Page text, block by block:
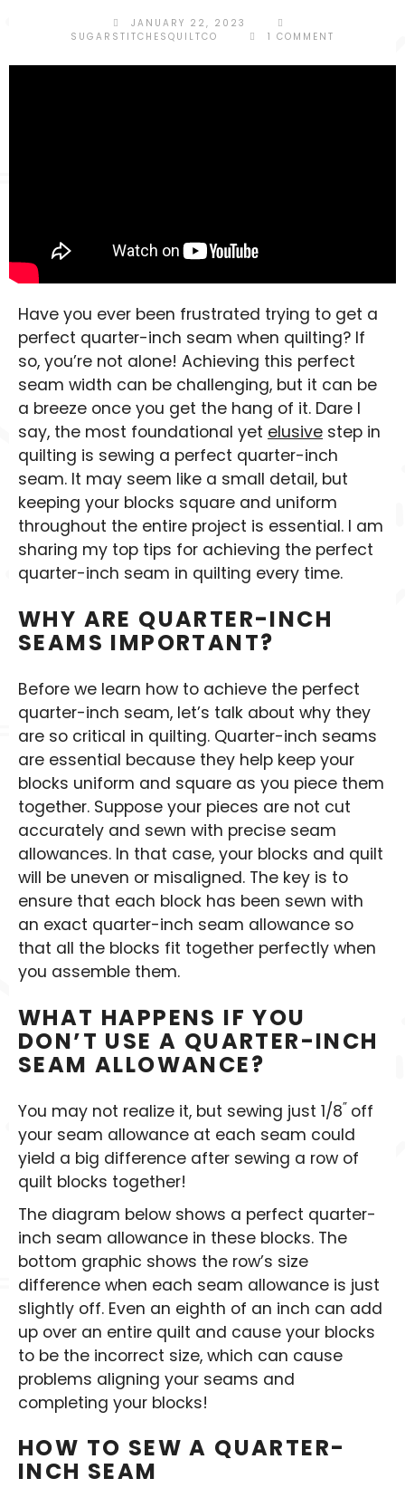
JANUARY 22, 2023
SUGARSTITCHESQUILTCO
1 COMMENT
Have you ever been frustrated trying to get a
perfect quarter-inch seam when quilting? If
so, you’re not alone! Achieving this perfect
seam width can be challenging, but it can be
a breeze once you get the hang of it. Dare I
say, the most foundational yet elusive step in
quilting is sewing a perfect quarter-inch
seam. It may seem like a small detail, but
keeping your blocks square and uniform
throughout the entire project is essential. I am
sharing my top tips for achieving the perfect
quarter-inch seam in quilting every time.
WHY ARE QUARTER-INCH
SEAMS IMPORTANT?
Before we learn how to achieve the perfect
quarter-inch seam, let’s talk about why they
are so critical in quilting. Quarter-inch seams
are essential because they help keep your
blocks uniform and square as you piece them
together. Suppose your pieces are not cut
accurately and sewn with precise seam
allowances. In that case, your blocks and quilt
will be uneven or misaligned. The key is to
ensure that each block has been sewn with
an exact quarter-inch seam allowance so
that all the blocks fit together perfectly when
you assemble them.
WHAT HAPPENS IF YOU
DON’T USE A QUARTER-INCH
SEAM ALLOWANCE?
You may not realize it, but sewing just 1/8” off
your seam allowance at each seam could
yield a big difference after sewing a row of
quilt blocks together!
The diagram below shows a perfect quarter-
inch seam allowance in these blocks. The
bottom graphic shows the row’s size
difference when each seam allowance is just
slightly off. Even an eighth of an inch can add
up over an entire quilt and cause your blocks
to be the incorrect size, which can cause
problems aligning your seams and
completing your blocks!
HOW TO SEW A QUARTER-
INCH SEAM